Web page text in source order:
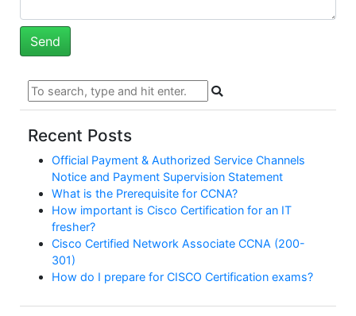
Recent Posts
Official Payment & Authorized Service Channels
Notice and Payment Supervision Statement
What is the Prerequisite for CCNA?
How important is Cisco Certification for an IT
fresher?
Cisco Certified Network Associate CCNA (200-
301)
How do I prepare for CISCO Certification exams?